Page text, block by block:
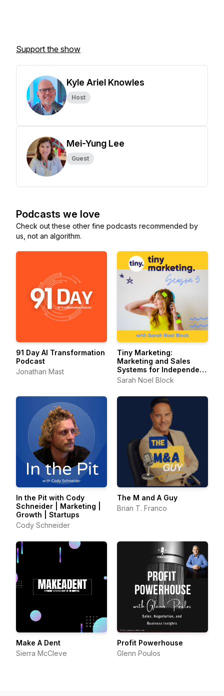
Support the show
Kyle Ariel Knowles
Host
Mei-Yung Lee
Guest
Podcasts we love
Check out these other fine podcasts recommended by
us, not an algorithm.
91 Day AI Transformation
Podcast
Jonathan Mast
Tiny Marketing:
Marketing and Sales
Systems for Independent
Consultants
Sarah Noel Block
In the Pit with Cody
Schneider | Marketing |
Growth | Startups
Cody Schneider
The M and A Guy
Brian T. Franco
Make A Dent
Sierra McCleve
Profit Powerhouse
Glenn Poulos